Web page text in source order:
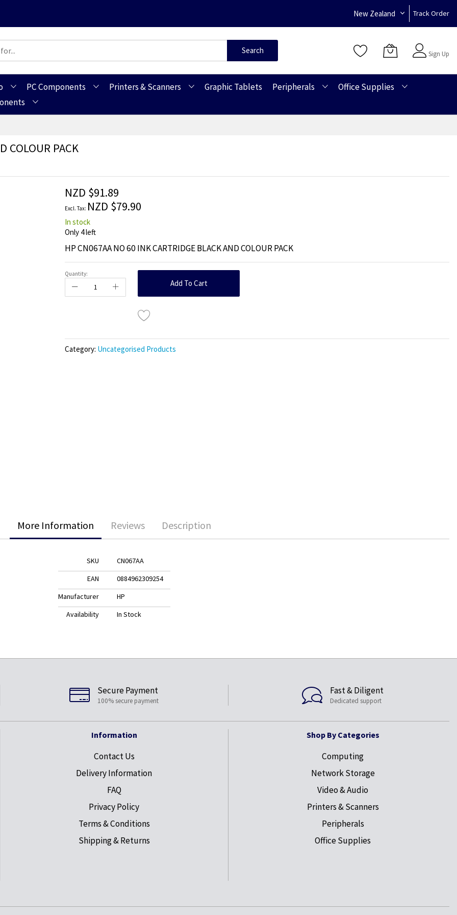
New Zealand Track Order
Search
Sign Up
PC Components Printers & Scanners Graphic Tablets Peripherals
Office Supplies
COLOUR PACK
NZD $91.89
NZD $79.90
In stock
Only 4left
HP CN067AA NO 60 INK CARTRIDGE BLACK AND COLOUR PACK
Quantity:
Add To Cart
Category: Uncategorised Products
More Information
SKU
CN067AA
EAN
0884962309254
Manufacturer
HP
Availability
In Stock
Reviews Description
Secure Payment
100% secure payment
Fast & Diligent
Dedicated support
Information
Contact Us
Delivery Information
FAQ
Privacy Policy
Terms & Conditions
Shipping & Returns
Shop By Categories
Computing
Network Storage
Video & Audio
Printers & Scanners
Peripherals
Office Supplies